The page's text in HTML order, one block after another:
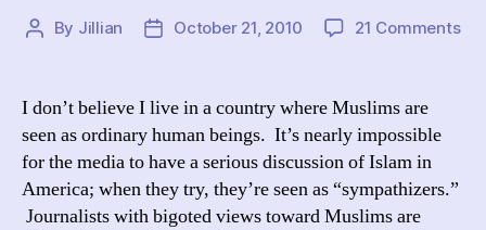
Post
By Jillian
PostOctober 21, 2010 21 Commentson
I don’t believe I live in a country where Muslims are
seen as ordinary human beings. It’s nearly impossible
for the media to have a serious discussion of Islam in
America; when they try, they’re seen as “sympathizers.”
Journalists with bigoted views toward Muslims are